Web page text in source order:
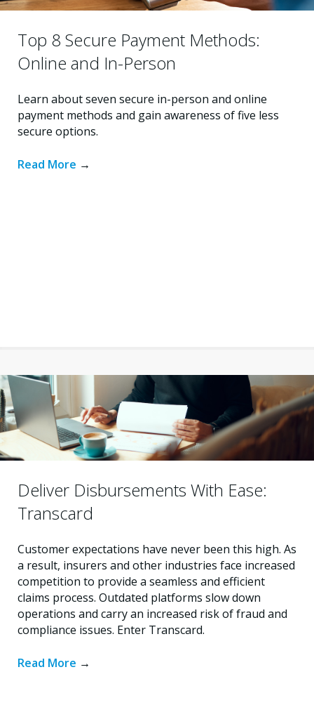
Top 8 Secure Payment Methods:
Online and In-Person
Learn about seven secure in-person and online
payment methods and gain awareness of five less
secure options.
Read More →
Deliver Disbursements With Ease:
Transcard
Customer expectations have never been this high. As
a result, insurers and other industries face increased
competition to provide a seamless and efficient
claims process. Outdated platforms slow down
operations and carry an increased risk of fraud and
compliance issues. Enter Transcard.
Read More →